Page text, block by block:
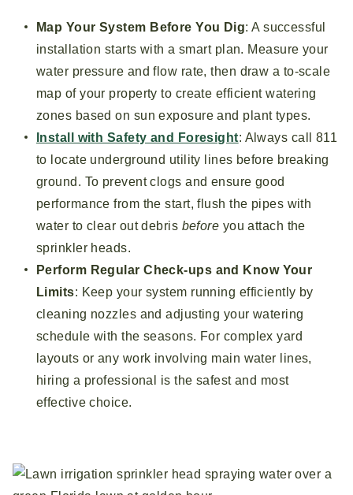
Map Your System Before You Dig: A successful
installation starts with a smart plan. Measure your
water pressure and flow rate, then draw a to-scale
map of your property to create efficient watering
zones based on sun exposure and plant types.
Install with Safety and Foresight: Always call 811
to locate underground utility lines before breaking
ground. To prevent clogs and ensure good
performance from the start, flush the pipes with
water to clear out debris before you attach the
sprinkler heads.
Perform Regular Check-ups and Know Your
Limits: Keep your system running efficiently by
cleaning nozzles and adjusting your watering
schedule with the seasons. For complex yard
layouts or any work involving main water lines,
hiring a professional is the safest and most
effective choice.